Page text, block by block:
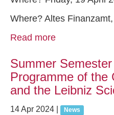
Where? Altes
Read more
Summer
Programme of the
and the Leibniz
14 Apr 2024 News